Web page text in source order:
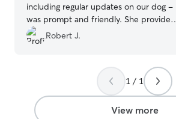
including regular updates on our dog -
was prompt and friendly. She provided
excellent care!
Robert J.
1 / 1
View more